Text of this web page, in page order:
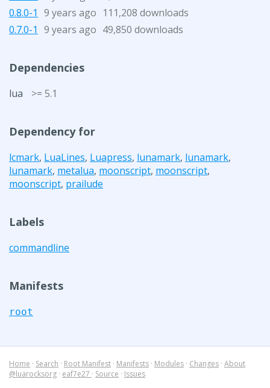
0.8.0-1 9 years ago 111,208 downloads
0.7.0-1 9 years ago 49,850 downloads
Dependencies
lua >= 5.1
Dependency for
lcmark, LuaLines, Luapress, lunamark, lunamark,
lunamark, metalua, moonscript, moonscript,
moonscript, prailude
Labels
commandline
Manifests
root
Home · Search · Root Manifest · Manifests · Modules · Changes · About
@luarocksorg · eaf7e27 · Source · Issues